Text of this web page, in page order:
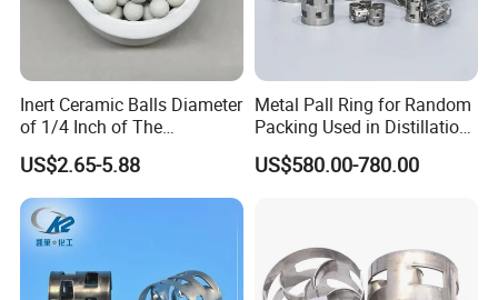
Inert Ceramic Balls Diameter
of 1/4 Inch of The
Denstone®57 Brand
US$2.65-5.88
Metal Pall Ring for Random
Packing Used in Distillation
Column Scrubber Tower
US$580.00-780.00